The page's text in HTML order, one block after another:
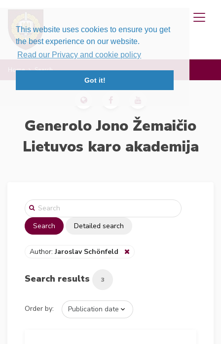
This website uses cookies to ensure you get
the best experience on our website.
Read our Privacy and cookie policy
Got it!
Home Search
Generolo Jono Žemaičio
Lietuvos karo akademija
Search Detailed search
Author:Jaroslav Schönfeld
Search results 3
Order by: